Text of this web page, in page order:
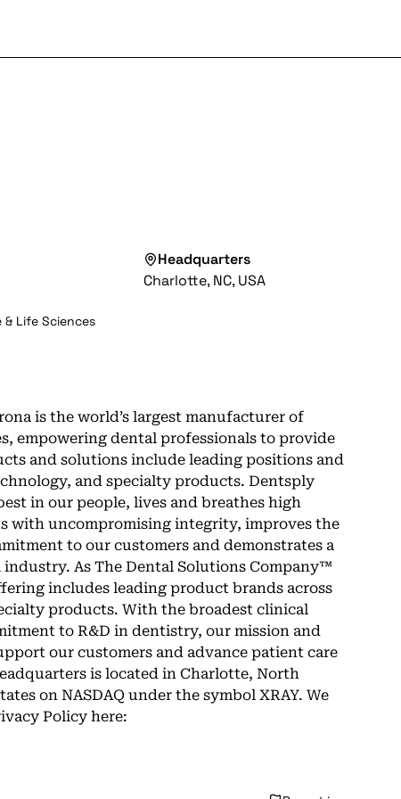
Headquarters
Charlotte, NC, USA
& Life Sciences
is the world’s largest manufacturer of
empowering dental professionals to provide
and solutions include leading positions and
and specialty products. Dentsply
in our people, lives and breathes high
with uncompromising integrity, improves the
to our customers and demonstrates a
As The Dental Solutions Company™
includes leading product brands across
products. With the broadest clinical
to R&D in dentistry, our mission and
our customers and advance patient care
is located in Charlotte, North
on NASDAQ under the symbol XRAY. We
Policy here: